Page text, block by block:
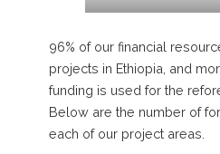
96% of our financial
projects in Ethiopia, and
funding is used for the
Below are the number of
each of our project areas.